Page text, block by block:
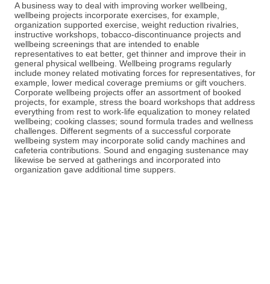
A business way to deal with improving worker wellbeing,
wellbeing projects incorporate exercises, for example,
organization supported exercise, weight reduction rivalries,
instructive workshops, tobacco-discontinuance projects and
wellbeing screenings that are intended to enable
representatives to eat better, get thinner and improve their in
general physical wellbeing. Wellbeing programs regularly
include money related motivating forces for representatives, for
example, lower medical coverage premiums or gift vouchers.
Corporate wellbeing projects offer an assortment of booked
projects, for example, stress the board workshops that address
everything from rest to work-life equalization to money related
wellbeing; cooking classes; sound formula trades and wellness
challenges. Different segments of a successful corporate
wellbeing system may incorporate solid candy machines and
cafeteria contributions. Sound and engaging sustenance may
likewise be served at gatherings and incorporated into
organization gave additional time suppers.